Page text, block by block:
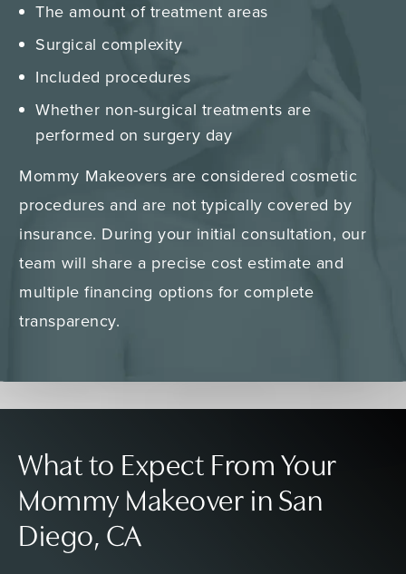
The amount of treatment areas
Surgical complexity
Included procedures
Whether non-surgical treatments are
performed on surgery day
Mommy Makeovers are considered cosmetic
procedures and are not typically covered by
insurance. During your initial consultation, our
team will share a precise cost estimate and
multiple financing options for complete
transparency.
What to Expect From Your
Mommy Makeover in San
Diego, CA